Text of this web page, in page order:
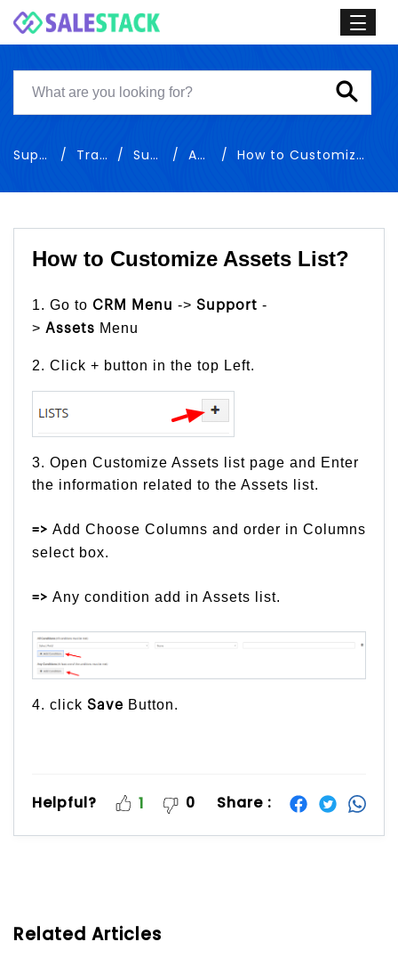
Support Training Support Assets How to Customize Assets List
How to Customize Assets List?
1. Go to CRM Menu -> Support -
> Assets Menu
2. Click + button in the top Left.
3. Open Customize Assets list page and Enter
the information related to the Assets list.
=> Add Choose Columns and order in Columns
select box.
=> Any condition add in Assets list.
4. click Save Button.
Helpful? 1 0 Share :
Related Articles